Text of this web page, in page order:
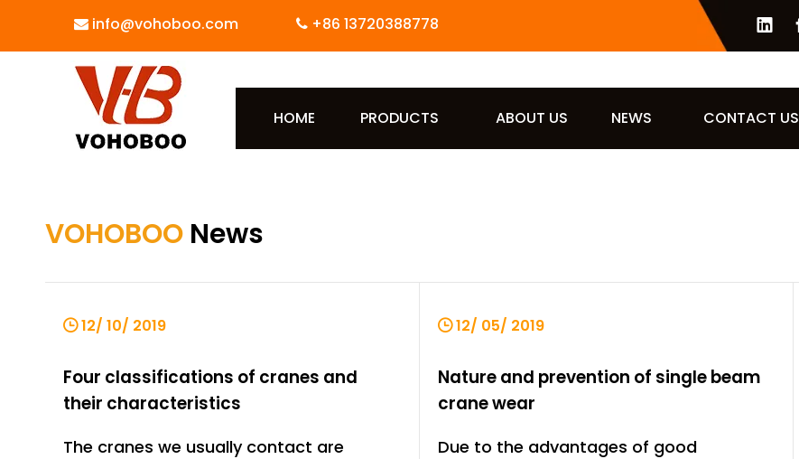
 info@vohoboo.com  +86 13720388778
HOME PRODUCTS ABOUT US NEWS CONTACT US
VOHOBOO News
12/ 10/ 2019
Four classifications of cranes and
their characteristics
The cranes we usually contact are
12/ 05/ 2019
Nature and prevention of single beam
crane wear
Due to the advantages of good